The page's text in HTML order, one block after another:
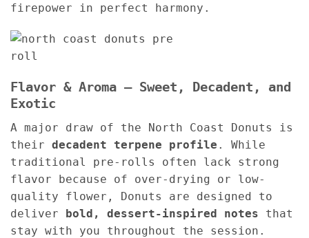
firepower in perfect harmony.
Flavor & Aroma – Sweet, Decadent, and
Exotic
A major draw of the North Coast Donuts is
their decadent terpene profile . While
traditional pre-rolls often lack strong
flavor because of over-drying or low-
quality flower, Donuts are designed to
deliver bold, dessert-inspired notes that
stay with you throughout the session.